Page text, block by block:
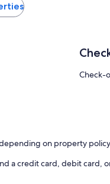
Check-
on property policy
a credit card, debit card,